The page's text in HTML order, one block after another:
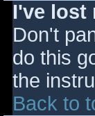
I've lost
Don't
do this
the
Back to